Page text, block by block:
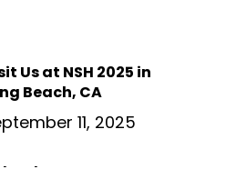
Us at NSH 2025 in
Beach, CA
11, 2025
TM: An